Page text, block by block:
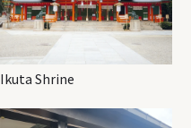
Ikuta Shrine